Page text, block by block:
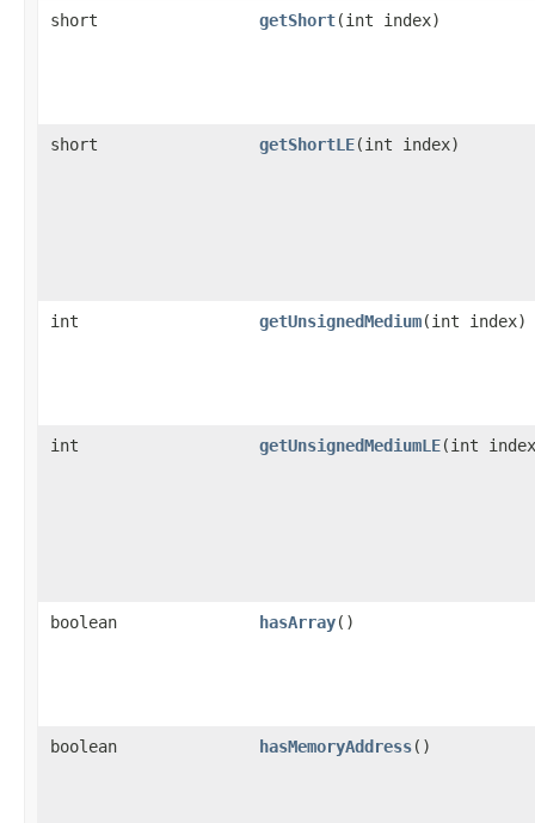
short getShort​(int index)
short getShortLE​(int index)
int getUnsignedMedium​(int index)
int getUnsignedMediumLE​(int
boolean hasArray()
boolean hasMemoryAddress()